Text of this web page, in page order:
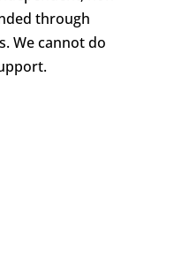
through
We cannot do